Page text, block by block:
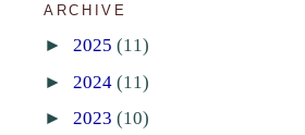
ARCHIVE
► 2025 (11)
► 2024 (11)
► 2023 (10)